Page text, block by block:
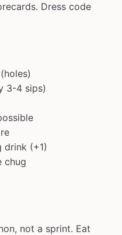
Dress code
3-4 sips)
drink (+1)
chug
not a sprint. Eat